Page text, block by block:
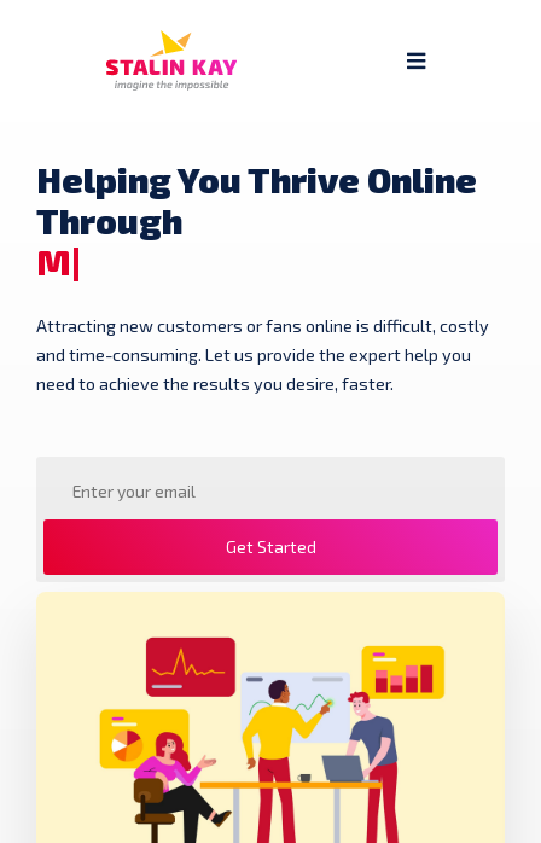
Helping You Thrive Online
Through
Mu
Attracting new customers or fans online is difficult, costly
and time-consuming. Let us provide the expert help you
need to achieve the results you desire, faster.
Get Started